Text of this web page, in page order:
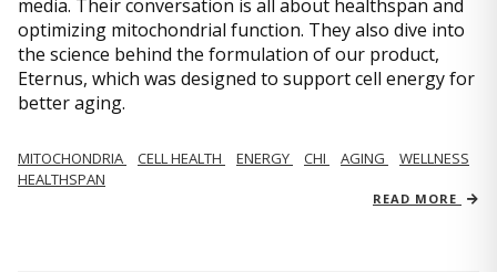
media. Their conversation is all about healthspan and
optimizing mitochondrial function. They also dive into
the science behind the formulation of our product,
Eternus, which was designed to support cell energy for
better aging.
MITOCHONDRIA CELL HEALTH ENERGY CHI AGING
WELLNESS
HEALTHSPAN
READ MORE